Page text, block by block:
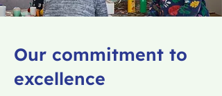
Our commitment to
excellence